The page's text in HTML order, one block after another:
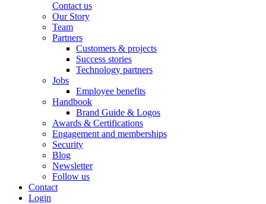
Contact us
Our Story
Team
Partners
Customers & projects
Success stories
Technology partners
Jobs
Employee benefits
Handbook
Brand Guide & Logos
Awards & Certifications
Engagement and memberships
Security
Blog
Newsletter
Follow us
Contact
Login